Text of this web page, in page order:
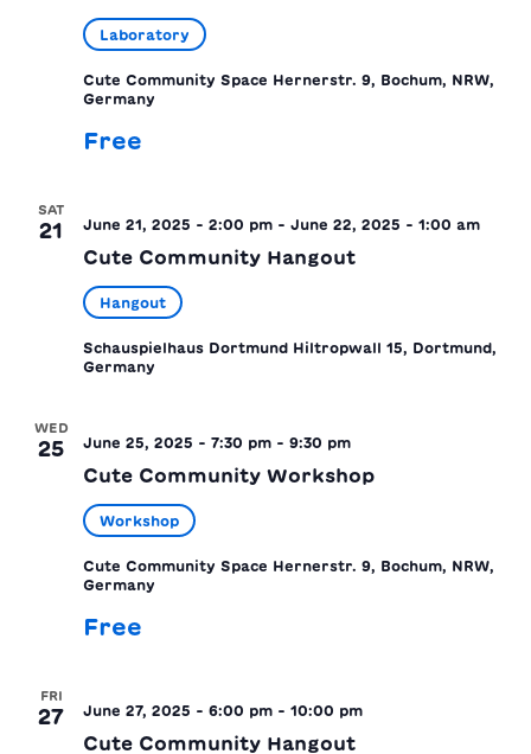
Laboratory
Cute Community Space Hernerstr. 9, Bochum, NRW,
Germany
Free
SAT
21 June 21, 2025 - 2:00 pm - June 22, 2025 - 1:00 am
Cute Community Hangout
Hangout
Schauspielhaus Dortmund Hiltropwall 15, Dortmund,
Germany
WED
25 June 25, 2025 - 7:30 pm - 9:30 pm
Cute Community Workshop
Workshop
Cute Community Space Hernerstr. 9, Bochum, NRW,
Germany
Free
FRI
27 June 27, 2025 - 6:00 pm - 10:00 pm
Cute Community Hangout